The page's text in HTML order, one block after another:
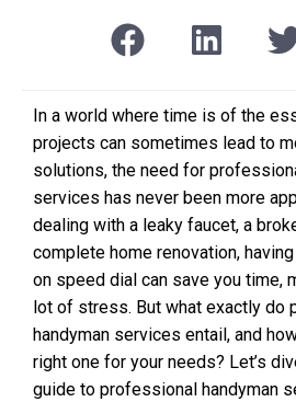
In a world where time is of the
projects can sometimes lead to
solutions, the need for
services has never been more
dealing with a leaky faucet, a
complete home renovation,
on speed dial can save you time,
lot of stress. But what exactly do
handyman services entail, and
right one for your needs? Let’s
guide to professional handyman